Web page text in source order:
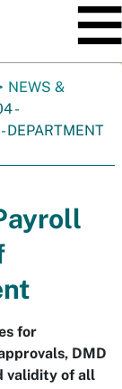
NEWS &
-
DEPARTMENT
for
DMD
validity of all